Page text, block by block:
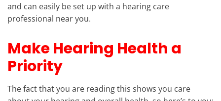
and can easily be set up with a hearing care
professional near you.
Make Hearing Health a
Priority
The fact that you are reading this shows you care